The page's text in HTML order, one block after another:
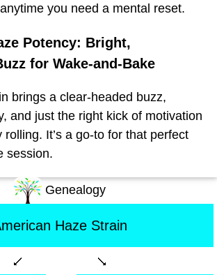
you need a mental reset.
Potency: Bright,
for Wake-and-Bake
brings a clear-headed buzz,
and just the right kick of motivation
rolling. It’s a go-to for that perfect
session.
Genealogy
Haze Strain